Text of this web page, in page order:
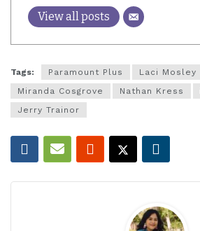
View all posts
Tags: Paramount Plus Laci Mosley
Miranda Cosgrove
Nathan Kress
Jerry Trainor